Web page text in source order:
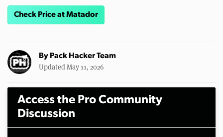
Check Price at Matador
By Pack Hacker Team
Updated May 11, 2026
Access the Pro Community
Discussion